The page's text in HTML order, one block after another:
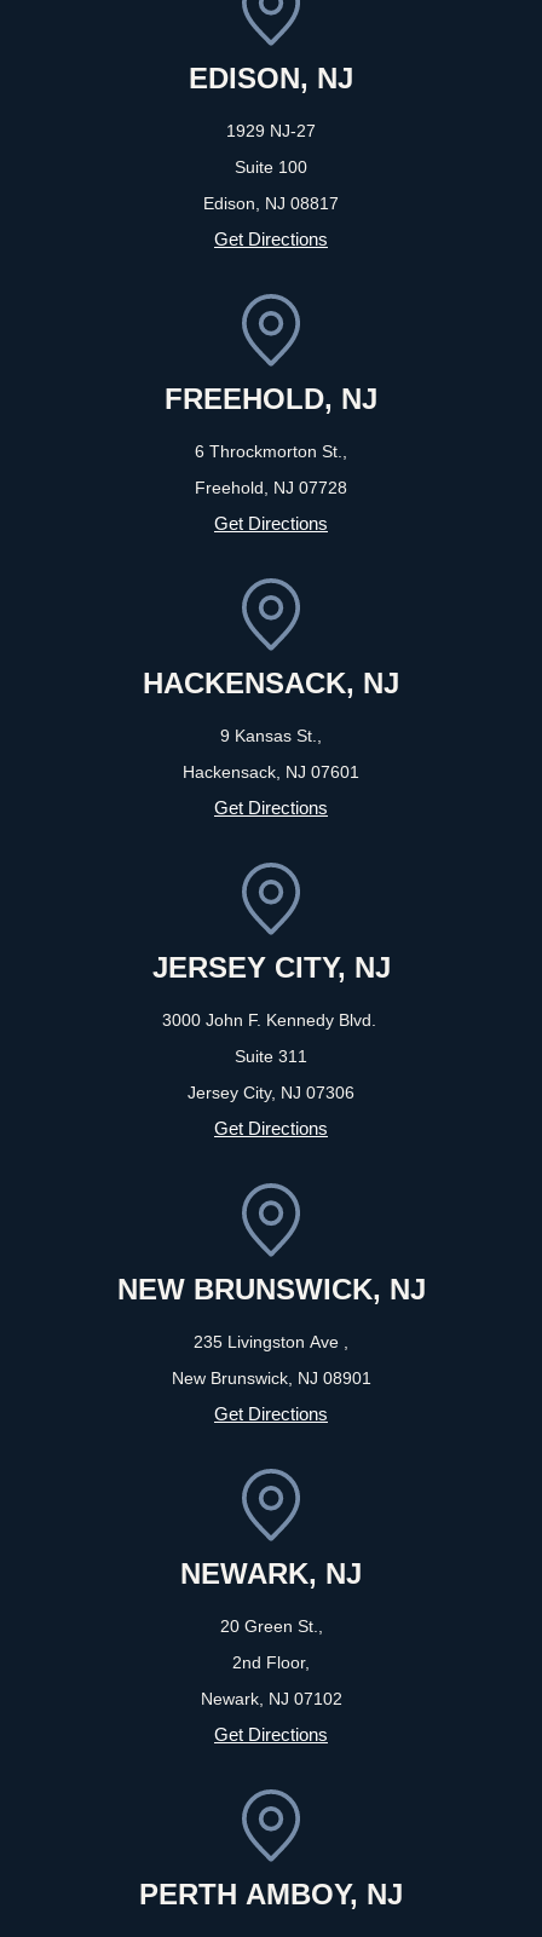
EDISON, NJ
1929 NJ-27
Suite 100
Edison, NJ 08817
Get Directions
FREEHOLD, NJ
6 Throckmorton St.,
Freehold, NJ 07728
Get Directions
HACKENSACK, NJ
9 Kansas St.,
Hackensack, NJ 07601
Get Directions
JERSEY CITY, NJ
3000 John F. Kennedy Blvd.
Suite 311
Jersey City, NJ 07306
Get Directions
NEW BRUNSWICK, NJ
235 Livingston Ave ,
New Brunswick, NJ 08901
Get Directions
NEWARK, NJ
20 Green St.,
2nd Floor,
Newark, NJ 07102
Get Directions
PERTH AMBOY, NJ